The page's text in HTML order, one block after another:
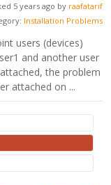
5 years ago by raafatarif
Installation Problems
users (devices)
and another user
the problem
attached on ...